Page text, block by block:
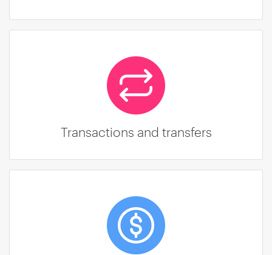
Transactions and transfers